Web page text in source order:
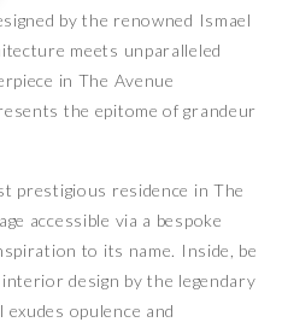
by the renowned Ismael
meets unparalleled
in The Avenue
the epitome of grandeur
prestigious residence in The
accessible via a bespoke
to its name. Inside, be
design by the legendary
opulence and